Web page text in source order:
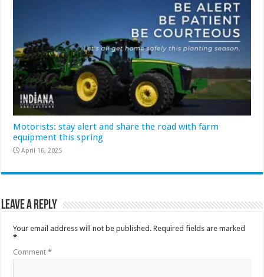
Motorists: stay alert and share the road with farm
equipment this spring
April 16, 2025
Leave a Reply
Your email address will not be published. Required fields are marked
*
Comment*